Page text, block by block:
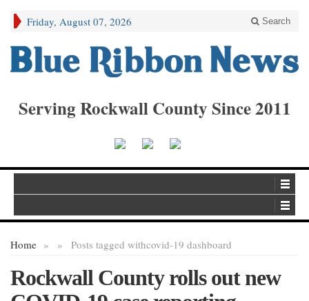
Friday, August 07, 2026 Search
Serving Rockwall County Since 2011
Home » Posts tagged with
» covid-19 dashboard
Rockwall County rolls out new